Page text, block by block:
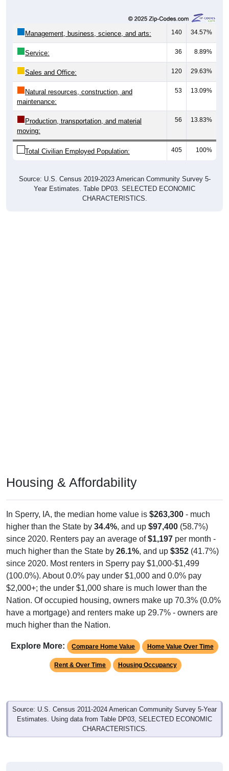
Management, business, science, and arts: 140 34.57%
Service: 36 8.89%
Sales and Office: 120 29.63%
Natural resources, construction, and
maintenance:
53 13.09%
Production, transportation, and material
moving:
56 13.83%
Total Civilian Employed Population: 405 100%
Source: U.S. Census 2019-2023 American Community Survey 5-
Year Estimates. Table DP03. SELECTED ECONOMIC
CHARACTERISTICS.
Housing & Affordability
In Sperry, IA, the median home value is $263,300 - much
higher than the State by 34.4%, and up $97,400 (58.7%)
since 2020. Renters pay an average of$1,197 per month -
much higher than the State by 26.1%, and up $352 (41.7%)
since 2020. Most renters in Sperry pay $1,000-$1,499
(100.0%). About 0.0% pay under $1,000 and 0.0% pay
$2,000+; the under $1,000 share is much lower than the
Nation. Of occupied housing, owners make up 70.3% (0.0%
have a mortgage) and renters make up 29.7% - owners are
much higher than the Nation.
Explore More: Compare Home Value Home Value Over Time
Rent & Over Time Housing Occupancy
Source: U.S. Census 2011-2024 American Community Survey 5-Year
Estimates. Using data from Table DP03, SELECTED ECONOMIC
CHARACTERISTICS.